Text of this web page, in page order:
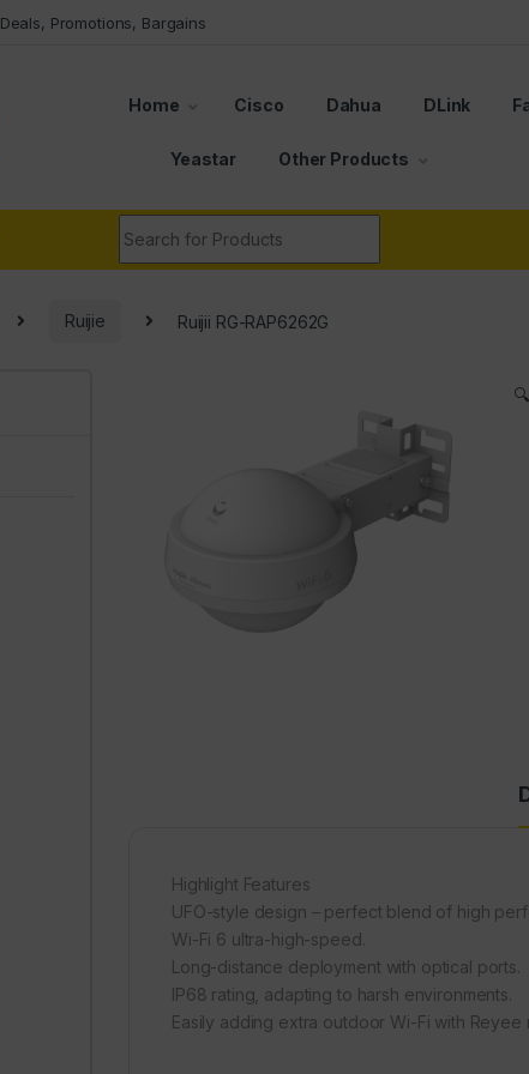
Deals, Promotions, Bargains
Home Cisco Dahua DLink
Yeastar Other Products
Ruijie Ruijii RG-RAP6262G
🔍
Highlight Features
UFO-style design – perfect blend of high
Wi-Fi 6 ultra-high-speed.
Long-distance deployment with optical ports.
IP68 rating, adapting to harsh environments.
Easily adding extra outdoor Wi-Fi with Reyee